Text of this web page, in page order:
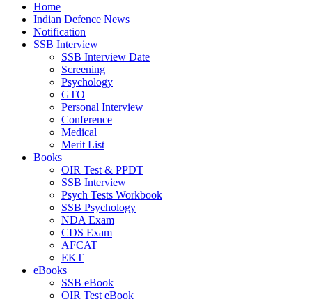
Home
Indian Defence News
Notification
SSB Interview
SSB Interview Date
Screening
Psychology
GTO
Personal Interview
Conference
Medical
Merit List
Books
OIR Test & PPDT
SSB Interview
Psych Tests Workbook
SSB Psychology
NDA Exam
CDS Exam
AFCAT
EKT
eBooks
SSB eBook
OIR Test eBook